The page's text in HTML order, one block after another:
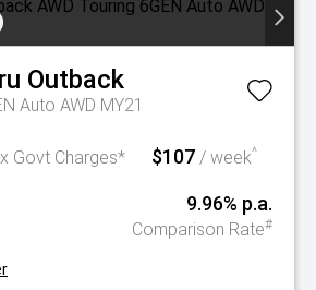
Outback
Auto AWD MY21
Govt Charges* $107 / week^
9.96% p.a.
Comparison Rate#